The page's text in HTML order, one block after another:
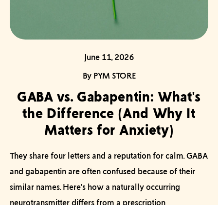
June 11, 2026
By PYM STORE
GABA vs. Gabapentin: What's
the Difference (And Why It
Matters for Anxiety)
They share four letters and a reputation for calm.GABA
and gabapentin are often confused because of their
similar names. Here’s how a naturally occurring
neurotransmitter differs from a prescription